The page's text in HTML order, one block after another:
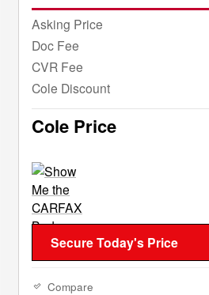
Asking Price
Doc Fee
CVR Fee
Cole Discount
Cole Price
Secure Today's Price
Compare